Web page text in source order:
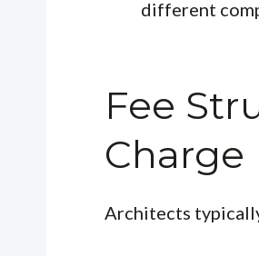
different
Fee
Charge
Architects